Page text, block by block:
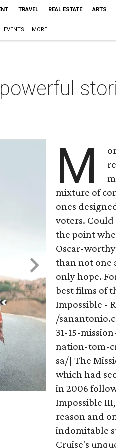
TRAVEL REAL ESTATE ARTS
EVENTS MORE
M
mixture of
ones
voters. Could
the point
Oscar-
than not one
only hope.
best films of
Impossible -
/
31-15-
nation-tom-
sa/] The
which had
in 2006
Impossible
reason and
indomitable
Cruise's